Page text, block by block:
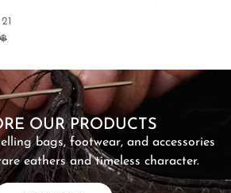
฿
OUR PRODUCTS
bags, footwear, and accessories
eathers and timeless character.
SHOP NOW